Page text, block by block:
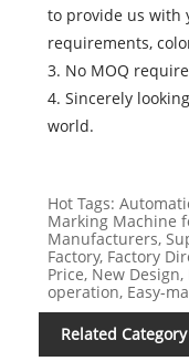
to provide us with
requirements,
3. No MOQ
4. Sincerely
world.
Hot Tags:
Marking Machine
Manufacturers,
Factory, Factory
Price, New
operation, Easy-
Related Category